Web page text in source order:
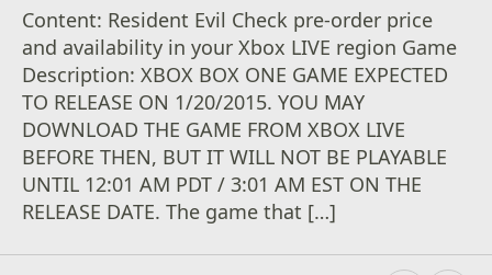
Content: Resident Evil Check pre-order price
and availability in your Xbox LIVE region Game
Description: XBOX BOX ONE GAME EXPECTED
TO RELEASE ON 1/20/2015. YOU MAY
DOWNLOAD THE GAME FROM XBOX LIVE
BEFORE THEN, BUT IT WILL NOT BE PLAYABLE
UNTIL 12:01 AM PDT / 3:01 AM EST ON THE
RELEASE DATE. The game that […]